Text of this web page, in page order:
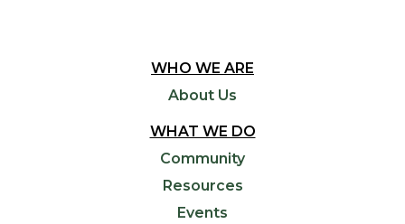
WHO WE ARE
About Us
WHAT WE DO
Community
Resources
Events